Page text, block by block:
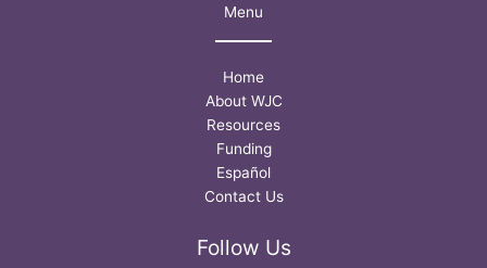
Menu
Home
About WJC
Resources
Funding
Español
Contact Us
Follow Us